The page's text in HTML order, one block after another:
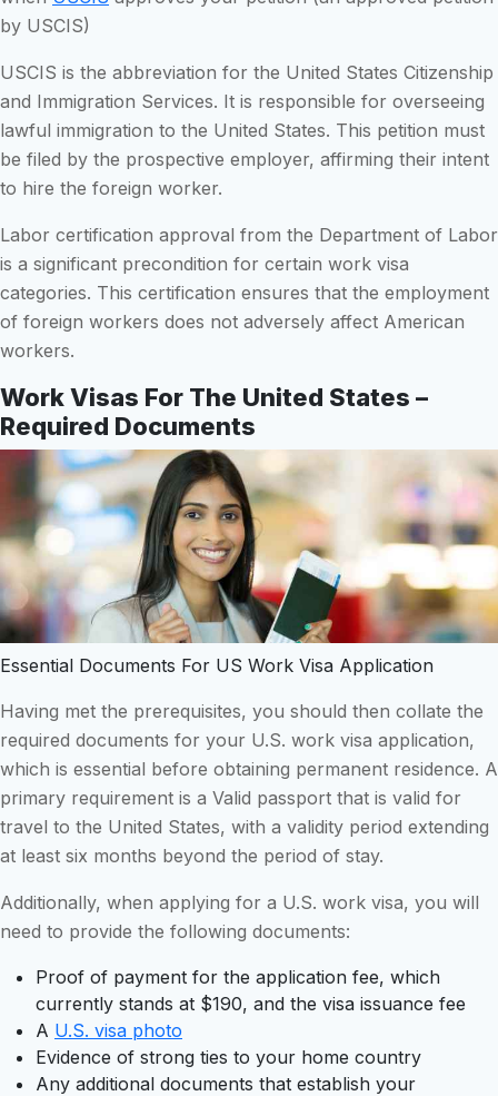
by USCIS)
USCIS is the abbreviation for the United States Citizenship
and Immigration Services. It is responsible for overseeing
lawful immigration to the United States. This petition must
be filed by the prospective employer, affirming their intent
to hire the foreign worker.
Labor certification approval from the Department of Labor
is a significant precondition for certain work visa
categories. This certification ensures that the employment
of foreign workers does not adversely affect American
workers.
Work Visas For The United States –
Required Documents
Essential Documents For US Work Visa Application
Having met the prerequisites, you should then collate the
required documents for your U.S. work visa application,
which is essential before obtaining permanent residence. A
primary requirement is a Valid passport that is valid for
travel to the United States, with a validity period extending
at least six months beyond the period of stay.
Additionally, when applying for a U.S. work visa, you will
need to provide the following documents:
Proof of payment for the application fee, which
currently stands at $190, and the visa issuance fee
A U.S. visa photo
Evidence of strong ties to your home country
Any additional documents that establish your